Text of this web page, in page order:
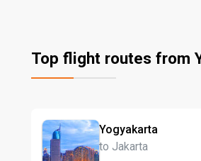
Top flight routes from
Yogyakarta
to Jakarta